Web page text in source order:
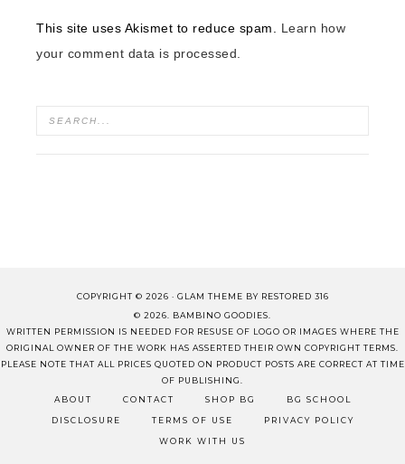
This site uses Akismet to reduce spam. Learn how
your comment data is processed.
COPYRIGHT © 2026 · GLAM THEME BY RESTORED 316
© 2026. BAMBINO GOODIES.
WRITTEN PERMISSION IS NEEDED FOR RESUSE OF LOGO OR IMAGES WHERE THE
ORIGINAL OWNER OF THE WORK HAS ASSERTED THEIR OWN COPYRIGHT TERMS.
PLEASE NOTE THAT ALL PRICES QUOTED ON PRODUCT POSTS ARE CORRECT AT TIME
OF PUBLISHING.
ABOUT
CONTACT SHOP BG BG SCHOOL
DISCLOSURE TERMS OF USE PRIVACY POLICY
WORK WITH US